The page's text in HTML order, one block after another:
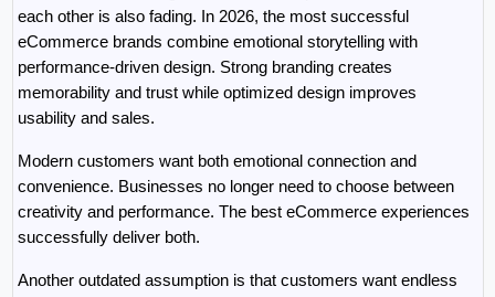
each other is also fading. In 2026, the most successful
eCommerce brands combine emotional storytelling with
performance-driven design. Strong branding creates
memorability and trust while optimized design improves
usability and sales.
Modern customers want both emotional connection and
convenience. Businesses no longer need to choose between
creativity and performance. The best eCommerce experiences
successfully deliver both.
Another outdated assumption is that customers want endless